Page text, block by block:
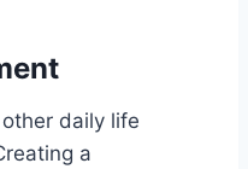
daily life
a